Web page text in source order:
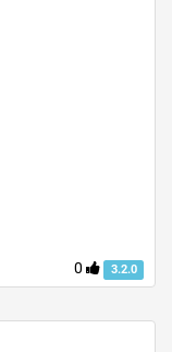
0 3.2.0